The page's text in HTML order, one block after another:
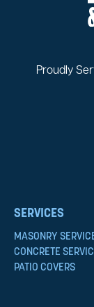
Proudly
SERVICES
MASONRY
CONCRETE
PATIO COVERS